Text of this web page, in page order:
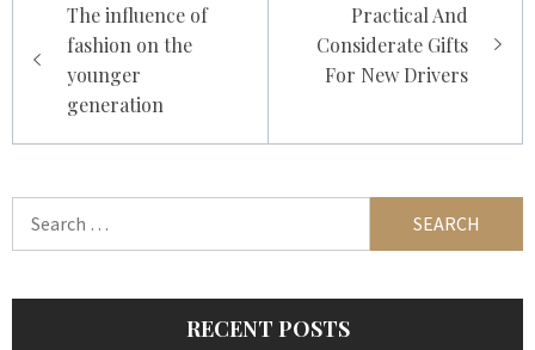
navigation
The influence of
fashion on the
younger
generation
Practical And
Considerate Gifts
For New Drivers
RECENT POSTS